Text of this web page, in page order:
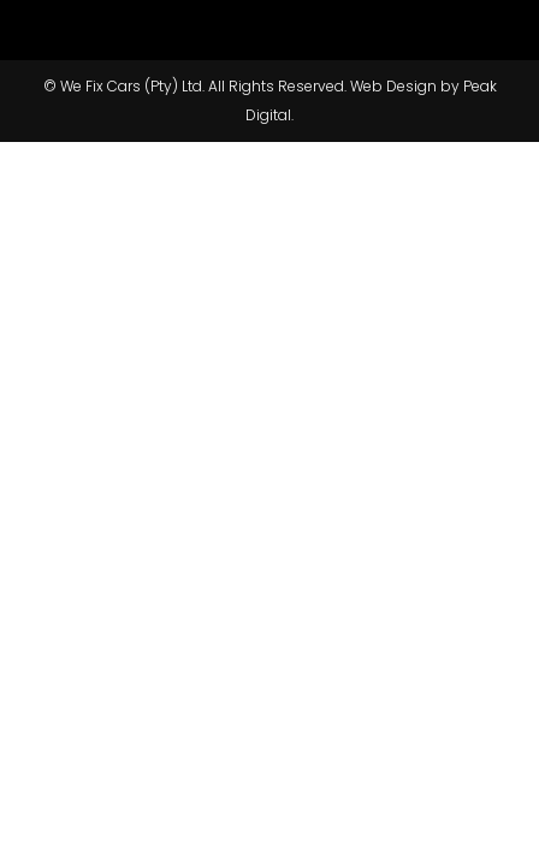
© We Fix Cars (Pty) Ltd. All Rights Reserved.Web Design by Peak
Digital.